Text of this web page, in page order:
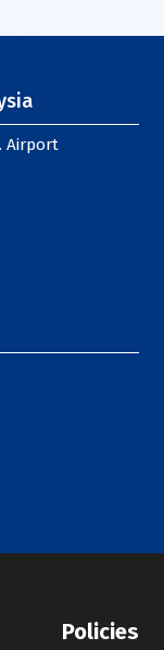
Airport
Policies